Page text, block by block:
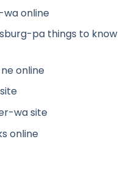
online
pa things to know
online
wa site
online